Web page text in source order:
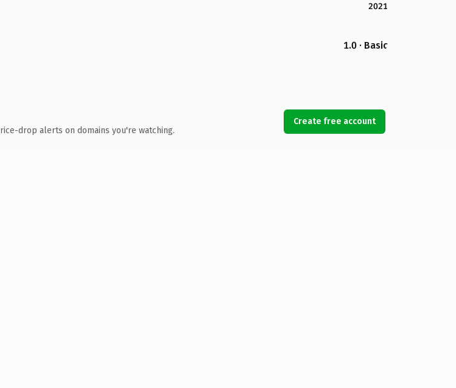
2021
1.0 · Basic
drop alerts on domains you're watching.
Create free account